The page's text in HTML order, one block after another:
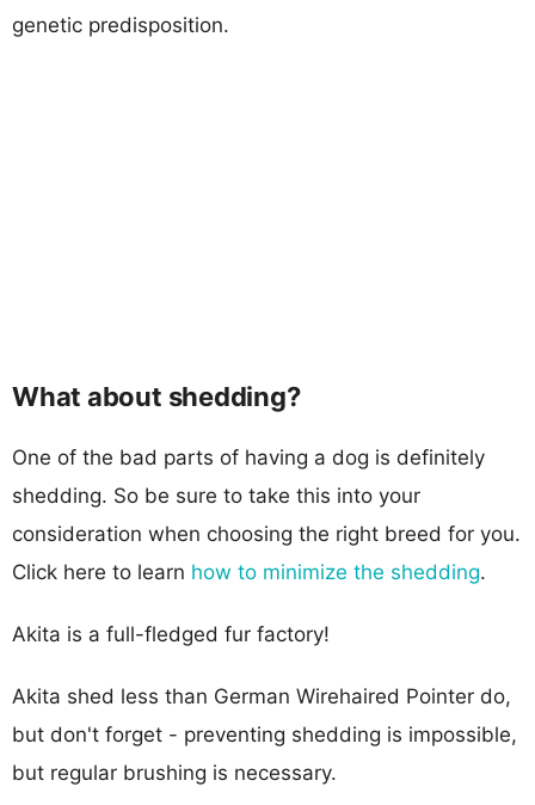
genetic predisposition.
What about shedding?
One of the bad parts of having a dog is definitely
shedding. So be sure to take this into your
consideration when choosing the right breed for you.
Click here to learn how to minimize the shedding.
Akita is a full-fledged fur factory!
Akita shed less than German Wirehaired Pointer do,
but don't forget - preventing shedding is impossible,
but regular brushing is necessary.